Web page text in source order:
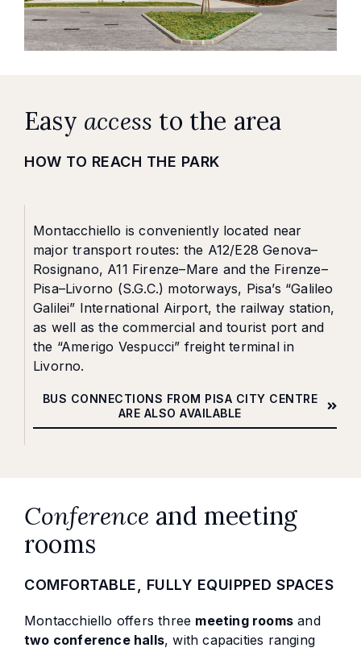
Easy access to the area
HOW TO REACH THE PARK
Montacchiello is conveniently located near
major transport routes: the A12/E28 Genova–
Rosignano, A11 Firenze–Mare and the Firenze–
Pisa–Livorno (S.G.C.) motorways, Pisa’s “Galileo
Galilei” International Airport, the railway station,
as well as the commercial and tourist port and
the “Amerigo Vespucci” freight terminal in
Livorno.
BUS CONNECTIONS FROM PISA CITY CENTRE
ARE ALSO AVAILABLE
Conference and meeting
rooms
COMFORTABLE, FULLY EQUIPPED SPACES
Montacchiello offers three meeting rooms and
two conference halls, with capacities ranging